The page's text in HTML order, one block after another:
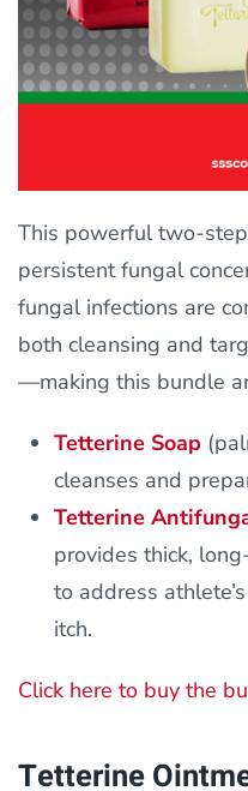
This powerful two-
persistent fungal
fungal infections are
both cleansing and
—making this bundle
Tetterine Soap
cleanses and
Tetterine
provides thick,
to address
itch.
Click here to buy the
Tetterine